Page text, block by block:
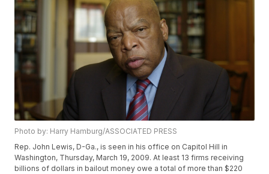
Photo by: Harry Hamburg/ASSOCIATED PRESS
Rep. John Lewis, D-Ga., is seen in his office on Capitol Hill in
Washington, Thursday, March 19, 2009. At least 13 firms receiving
billions of dollars in bailout money owe a total of more than $220